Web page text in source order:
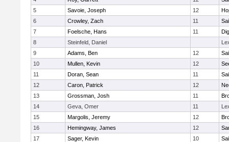
5
Savoie, Joseph 12
6
Crowley, Zach 11
7
Foelsche, Hans 11
8
Steinfeld, Daniel
9
Adams, Ben 12
10
Mullen, Kevin 12
11
Doran, Sean 11
12
Caron, Patrick 12
13
Grossman, Josh 11
14
Geva, Omer 11
15
Margolis, Jeremy 12
16
Hemingway, James 12
17
Sager, Kevin 10